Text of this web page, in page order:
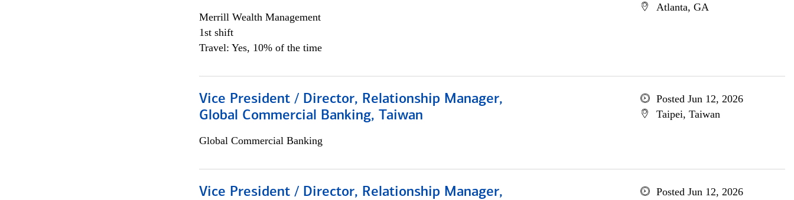
Merrill Wealth Management
1st shift
Travel: Yes, 10% of the time
Atlanta, GA
Vice President / Director, Relationship Manager,
Global Commercial Banking, Taiwan
Global Commercial Banking
Posted Jun 12, 2026
Taipei, Taiwan
Vice President / Director, Relationship Manager,
Posted Jun 12, 2026